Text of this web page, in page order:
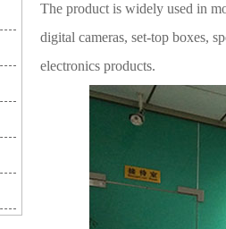
The product is widely used in
digital cameras, set-top boxes,
electronics products.